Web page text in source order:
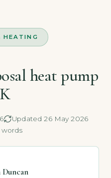
HEATING
heat pump
Updated 26 May 2026
words
Duncan